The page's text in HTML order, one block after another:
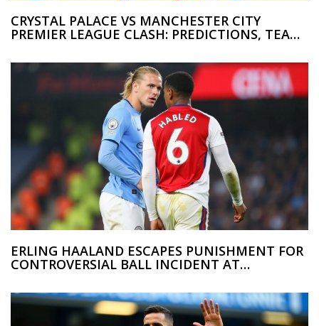
CRYSTAL PALACE VS MANCHESTER CITY
PREMIER LEAGUE CLASH: PREDICTIONS, TEAM
ERLING HAALAND ESCAPES PUNISHMENT FOR
CONTROVERSIAL BALL INCIDENT AT